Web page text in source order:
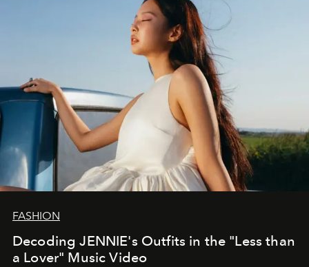
FASHION
Decoding JENNIE's Outfits in the "Less than
a Lover" Music Video